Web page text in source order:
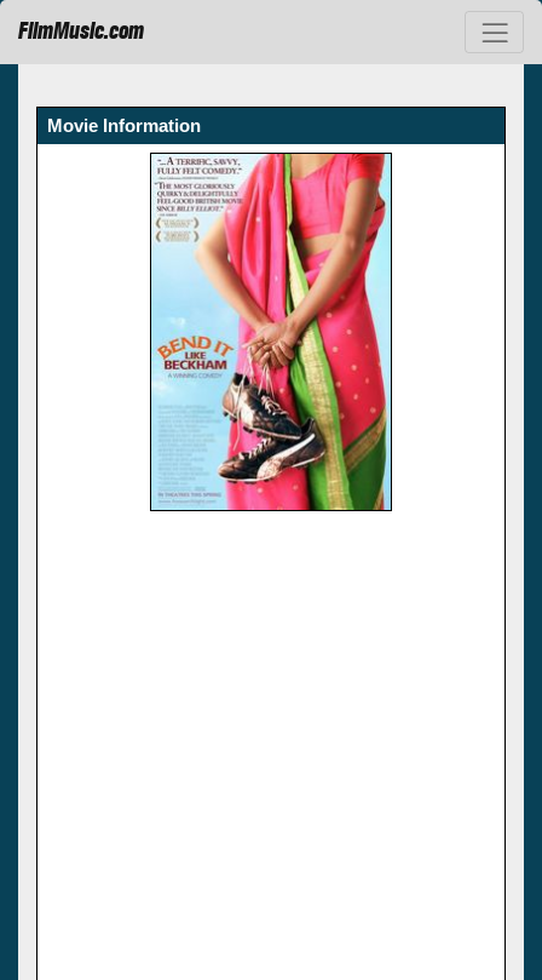
FilmMusic.com
Movie Information